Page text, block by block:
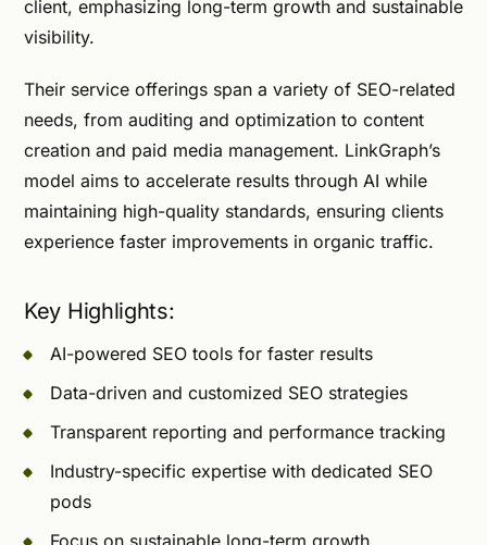
client, emphasizing long-term growth and sustainable
visibility.
Their service offerings span a variety of SEO-related
needs, from auditing and optimization to content
creation and paid media management. LinkGraph’s
model aims to accelerate results through AI while
maintaining high-quality standards, ensuring clients
experience faster improvements in organic traffic.
Key Highlights:
AI-powered SEO tools for faster results
Data-driven and customized SEO strategies
Transparent reporting and performance tracking
Industry-specific expertise with dedicated SEO
pods